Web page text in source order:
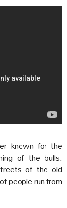
known for the
of the bulls.
of the old
people run from